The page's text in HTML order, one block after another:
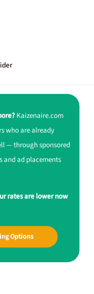
Kaizenaire.com
who are already
— through sponsored
and ad placements
rates are lower now
Options